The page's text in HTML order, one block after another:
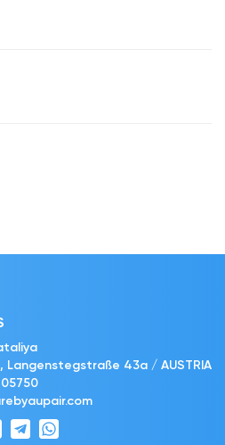
Langenstegstraße 43a / AUSTRIA